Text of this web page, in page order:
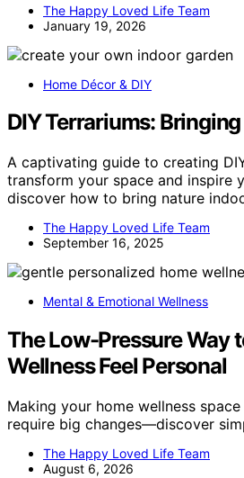
The Happy Loved Life Team
January 19, 2026
Home Décor & DIY
DIY Terrariums:
A captivating guide to creating
transform your space and inspire
discover how to bring nature
The Happy Loved Life Team
September 16, 2025
Mental & Emotional Wellness
The Low-Pressure Way
Wellness Feel Personal
Making your home wellness space
require big changes—discover
The Happy Loved Life Team
August 6, 2026